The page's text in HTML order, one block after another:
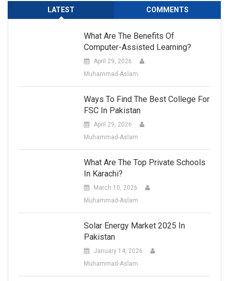
LATEST COMMENTS
What Are The Benefits Of
Computer-Assisted Learning?
April 29, 2026
Muhammad-Aslam
Ways To Find The Best College For
FSC In Pakistan
April 29, 2026
Muhammad-Aslam
What Are The Top Private Schools
In Karachi?
March 10, 2026
Muhammad-Aslam
Solar Energy Market 2025 In
Pakistan
January 14, 2026
Muhammad-Aslam